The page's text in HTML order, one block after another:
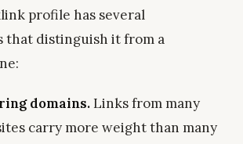
profile has several
that distinguish it from a
domains.Links from many
carry more weight than many